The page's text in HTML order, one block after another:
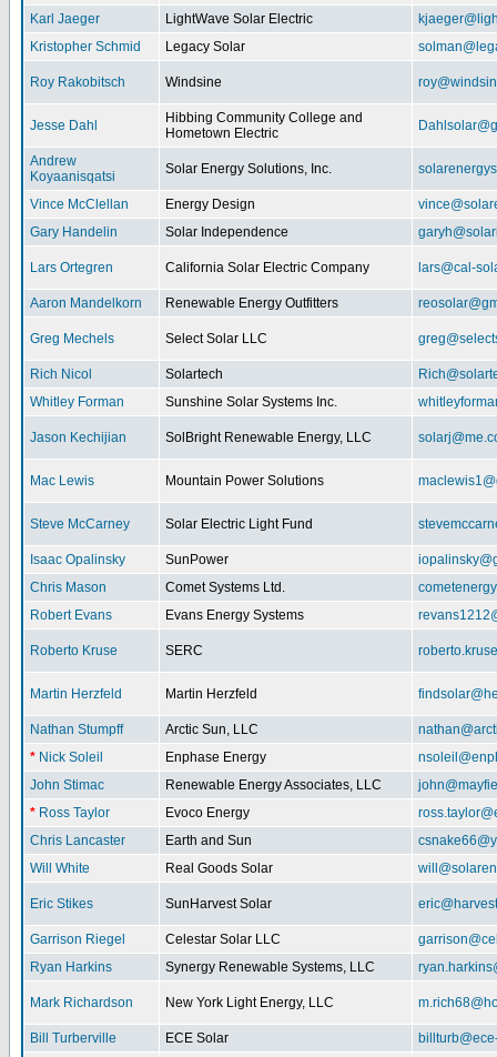
Karl Jaeger
LightWave Solar Electric
Kristopher Schmid
Legacy Solar
Roy Rakobitsch Windsine
Jesse Dahl
Hibbing Community College and
Hometown Electric
Andrew
Koyaanisqatsi
Solar Energy Solutions, Inc.
Vince McClellan Energy Design
Gary Handelin
Solar Independence
Lars Ortegren California Solar Electric Company lars@cal-
Aaron Mandelkorn Renewable Energy Outfitters
Greg Mechels Select Solar LLC
Rich Nicol Solartech
Whitley Forman
Sunshine Solar Systems Inc.
Jason Kechijian SolBright Renewable Energy, LLC
Mac Lewis Mountain Power Solutions
Steve McCarney Solar Electric Light Fund
Isaac Opalinsky SunPower
Chris Mason
Comet Systems Ltd.
Robert Evans
Evans Energy Systems
Roberto Kruse SERC
Martin Herzfeld Martin Herzfeld
Nathan Stumpff Arctic Sun, LLC
* Nick Soleil Enphase Energy
John Stimac
Renewable Energy Associates, LLC
* Ross Taylor Evoco Energy
Chris Lancaster
Earth and Sun
Will White
Real Goods Solar
Eric Stikes SunHarvest Solar
Garrison Riegel Celestar Solar LLC
Ryan Harkins
Synergy Renewable Systems, LLC
Mark Richardson New York Light Energy, LLC
Bill Turberville ECE Solar